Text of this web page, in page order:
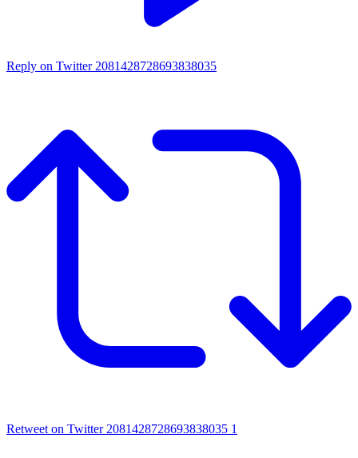
Reply on Twitter 2081428728693838035
Retweet on Twitter 2081428728693838035 1